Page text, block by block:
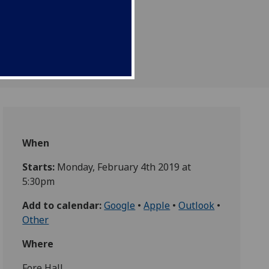
When
Starts: Monday, February 4th 2019 at
5:30pm
Add to calendar:Google •Apple •Outlook •
Other
Where